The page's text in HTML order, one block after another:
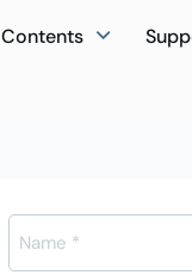
Contents
Ad-
Soyad